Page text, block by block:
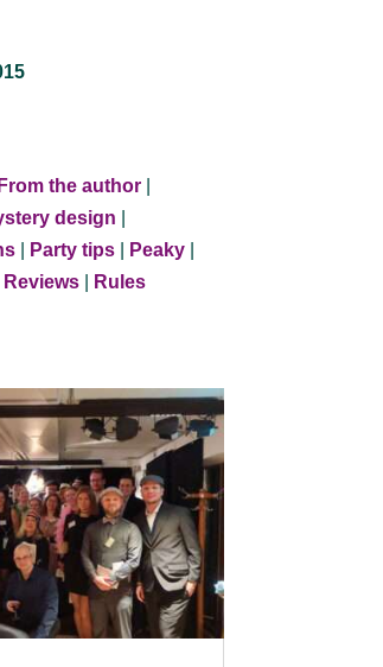
From the author|
design
| Party tips| Peaky|
Reviews| Rules